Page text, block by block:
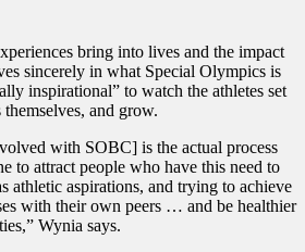
bring into lives and the impact
sincerely in what Special Olympics is
inspirational” to watch the athletes set
and grow.
with SOBC] is the actual process
to attract people who have this need to
athletic aspirations, and trying to achieve
with their own peers … and be healthier
Wynia says.